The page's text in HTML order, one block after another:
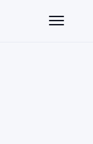
Toggle